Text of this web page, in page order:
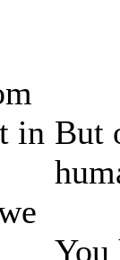
in But
You